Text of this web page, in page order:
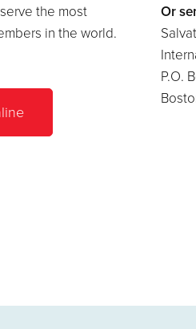
the most
in the world.
Or
P.O.